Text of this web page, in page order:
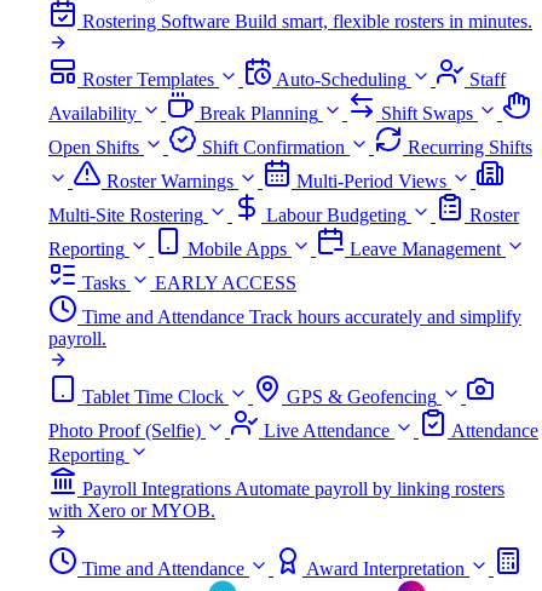
Rostering Software Build smart, flexible rosters in minutes.
Roster Templates Auto-Scheduling
Staff
Availability
Break Planning
Shift Swaps
Open Shifts
Shift Confirmation
Recurring Shifts
Roster Warnings
Multi-Period Views
Multi-Site Rostering
Labour Budgeting
Roster
Reporting
Mobile Apps
Leave Management
Tasks
EARLY ACCESS
Time and Attendance Track hours accurately and simplify
payroll.
Tablet Time Clock
GPS & Geofencing
Photo Proof (Selfie)
Live Attendance
Attendance
Reporting
Payroll IntegrationsAutomate payroll by linking rosters
with Xero or MYOB.
Time and Attendance
Award Interpretation